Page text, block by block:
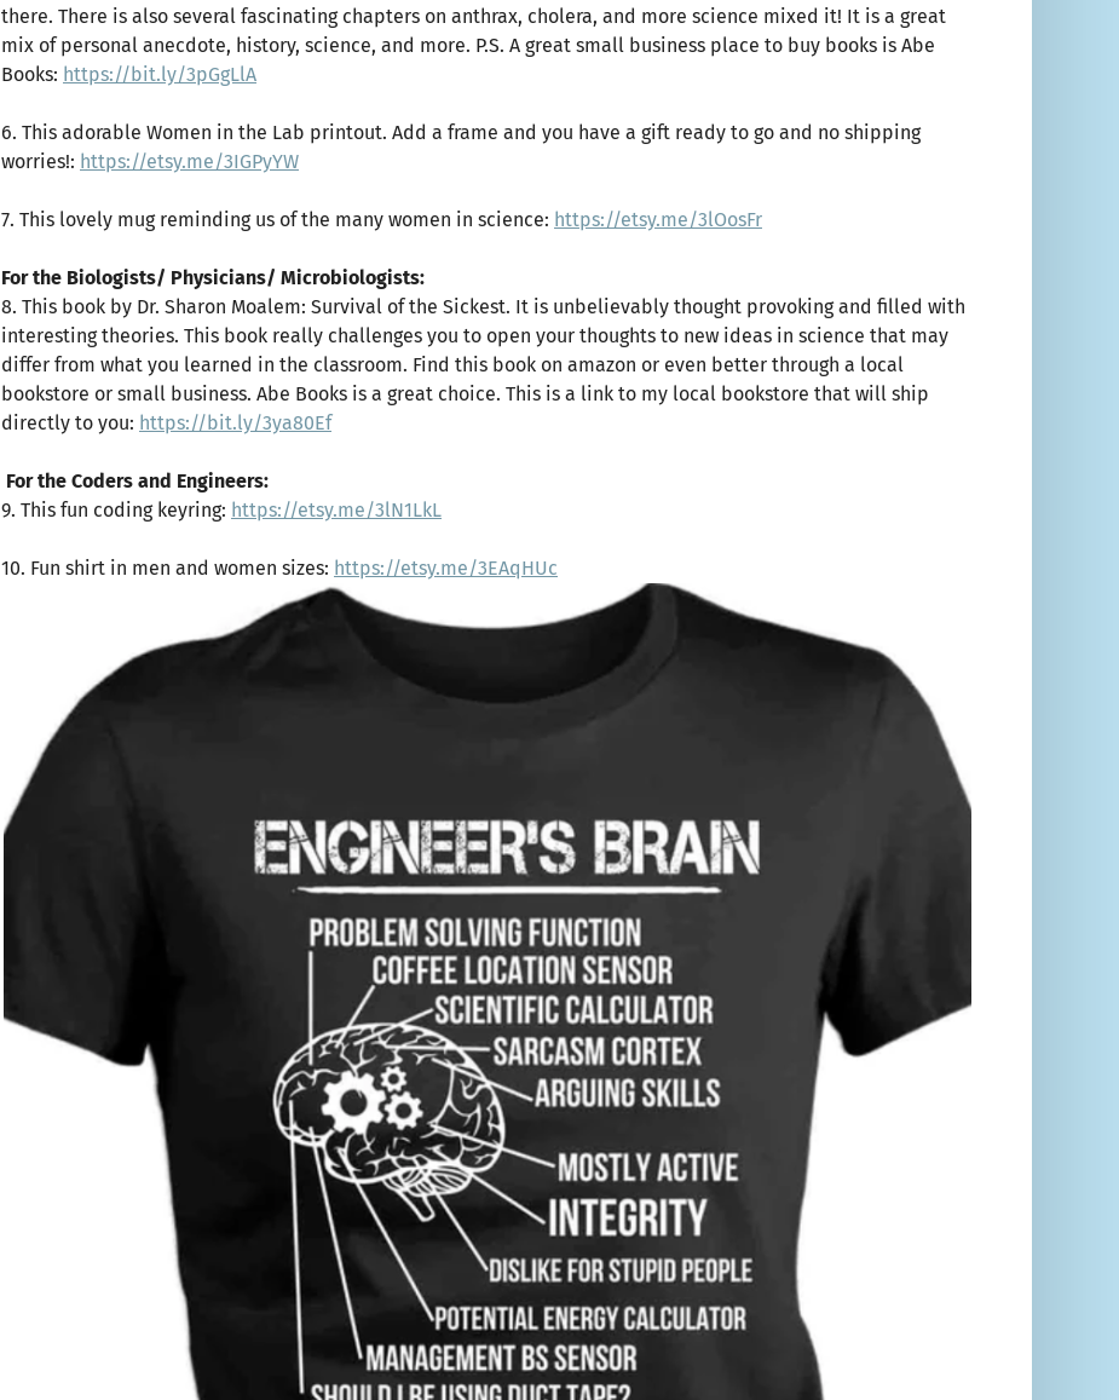
there. There is also several fascinating chapters on anthrax, cholera, and more science mixed it! It is a great
mix of personal anecdote, history, science, and more. P.S. A great small business place to buy books is Abe
Books: https://bit.ly/3pGgLlA
6. This adorable Women in the Lab printout. Add a frame and you have a gift ready to go and no shipping
worries!: https://etsy.me/3IGPyYW
7. This lovely mug reminding us of the many women in science: https://etsy.me/3lOosFr
For the Biologists/ Physicians/ Microbiologists:
8. This book by Dr. Sharon Moalem: Survival of the Sickest. It is unbelievably thought provoking and filled with
interesting theories. This book really challenges you to open your thoughts to new ideas in science that may
differ from what you learned in the classroom. Find this book on amazon or even better through a local
bookstore or small business. Abe Books is a great choice. This is a link to my local bookstore that will ship
directly to you: https://bit.ly/3ya80Ef
For the Coders and Engineers:
9. This fun coding keyring: https://etsy.me/3lN1LkL
10. Fun shirt in men and women sizes: https://etsy.me/3EAqHUc